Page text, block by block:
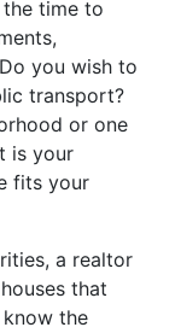
time to
you wish to
transport?
or one
is your
fits your
a realtor
that
the